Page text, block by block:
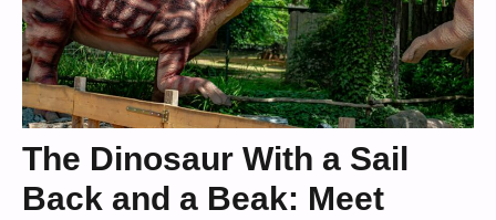
The Dinosaur With a Sail
Back and a Beak: Meet